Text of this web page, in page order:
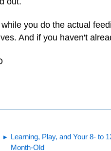
you do the actual
And if you haven't
Learning, Play, and Your 8- to 12-
Month-Old